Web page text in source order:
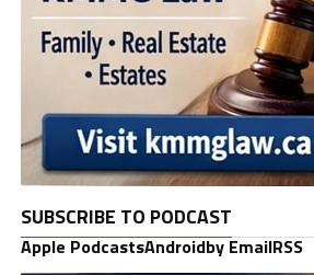
SUBSCRIBE TO PODCAST
Apple PodcastsAndroidby EmailRSS